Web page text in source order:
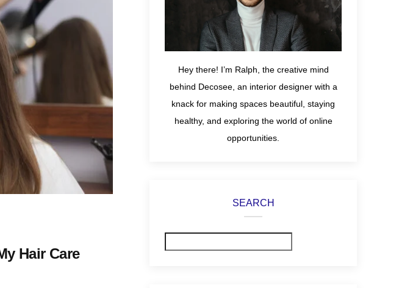
Hair Care
Hey there! I’m Ralph, the creative mind
behind Decosee, an interior designer with a
knack for making spaces beautiful, staying
healthy, and exploring the world of online
opportunities.
SEARCH